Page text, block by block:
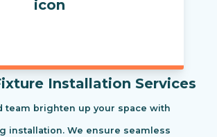
Installation Services
team brighten up your space with
installation. We ensure seamless